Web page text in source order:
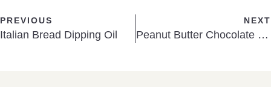
PREVIOUS
Italian Bread Dipping Oil
NEXT
Peanut Butter Chocolate Cups